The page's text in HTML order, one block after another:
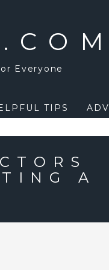
Everyone
TIPS
A